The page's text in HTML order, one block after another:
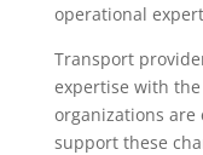
operational
Transport
expertise with
organizations are
support these